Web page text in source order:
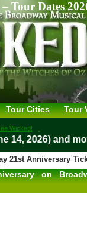
Tour Dates
Tour Cities Tour
14, 2026)
21st Anniversary
on